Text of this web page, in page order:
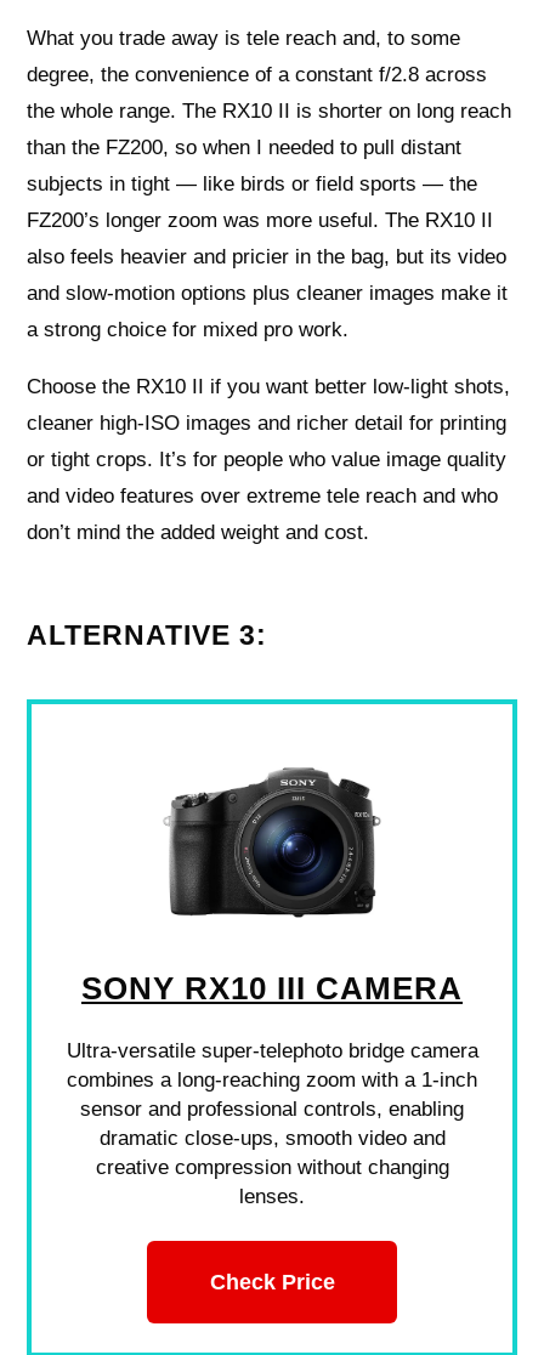
What you trade away is tele reach and, to some
degree, the convenience of a constant f/2.8 across
the whole range. The RX10 II is shorter on long reach
than the FZ200, so when I needed to pull distant
subjects in tight — like birds or field sports — the
FZ200’s longer zoom was more useful. The RX10 II
also feels heavier and pricier in the bag, but its video
and slow-motion options plus cleaner images make it
a strong choice for mixed pro work.
Choose the RX10 II if you want better low-light shots,
cleaner high-ISO images and richer detail for printing
or tight crops. It’s for people who value image quality
and video features over extreme tele reach and who
don’t mind the added weight and cost.
ALTERNATIVE 3:
SONY RX10 III CAMERA
Ultra-versatile super-telephoto bridge camera
combines a long-reaching zoom with a 1-inch
sensor and professional controls, enabling
dramatic close-ups, smooth video and
creative compression without changing
lenses.
Check Price